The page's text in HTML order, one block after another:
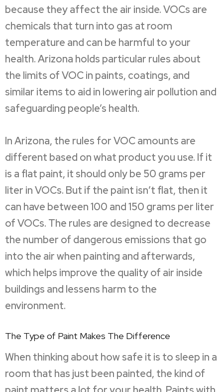
because they affect the air inside. VOCs are
chemicals that turn into gas at room
temperature and can be harmful to your
health. Arizona holds particular rules about
the limits of VOC in paints, coatings, and
similar items to aid in lowering air pollution and
safeguarding people’s health.
In Arizona, the rules for VOC amounts are
different based on what product you use. If it
is a flat paint, it should only be 50 grams per
liter in VOCs. But if the paint isn’t flat, then it
can have between 100 and 150 grams per liter
of VOCs. The rules are designed to decrease
the number of dangerous emissions that go
into the air when painting and afterwards,
which helps improve the quality of air inside
buildings and lessens harm to the
environment.
The Type of Paint Makes The Difference
When thinking about how safe it is to sleep in a
room that has just been painted, the kind of